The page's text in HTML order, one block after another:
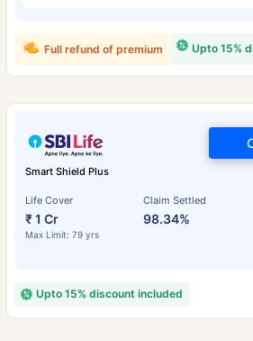
Upto 15%
Full refund of premium
Smart Shield Plus
Life Cover
₹ 1 Cr
Max Limit: 79 yrs
Claim Settled
98.34%
Upto 15% discount included